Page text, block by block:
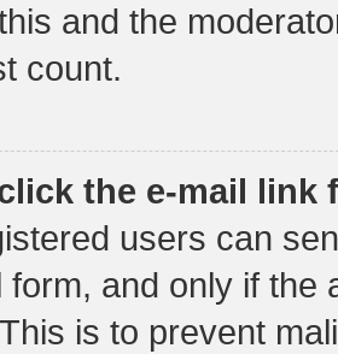
and the
count.
the e-mail link
users can
form, and only if the
is to prevent